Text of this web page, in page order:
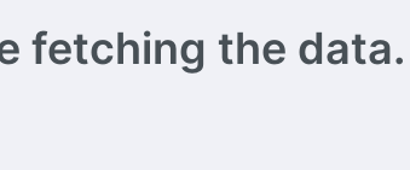
fetching the